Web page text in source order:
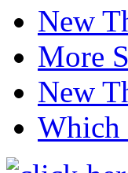
New
More
New
Which